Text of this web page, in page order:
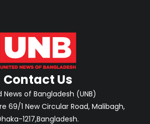
Contact Us
News of Bangladesh (UNB)
69/1 New Circular Road, Malibagh,
1217,Bangladesh.